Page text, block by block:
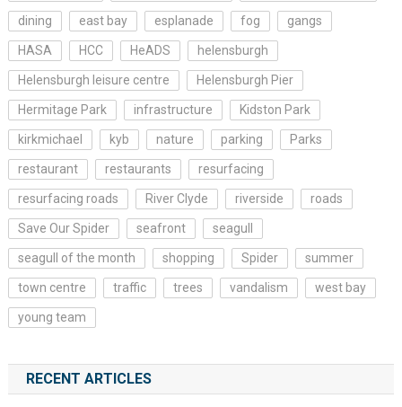
dining east bay esplanade fog gangs
HASA HCC HeADS helensburgh
Helensburgh leisure centre Helensburgh Pier
Hermitage Park infrastructure Kidston Park
kirkmichael kyb nature parking Parks
restaurant restaurants resurfacing
resurfacing roads River Clyde riverside roads
Save Our Spider seafront seagull
seagull of the month shopping Spider summer
town centre traffic trees vandalism west bay
young team
RECENT ARTICLES